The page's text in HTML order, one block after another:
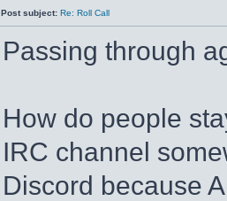
Post subject: Re: Roll Call
Passing through
How do people
IRC channel
Discord because